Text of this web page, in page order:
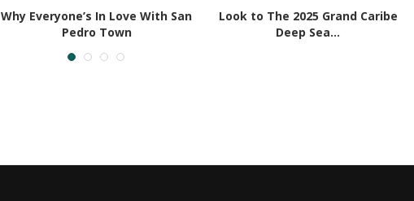
Why Everyone’s In Love With San
Pedro Town
Look to The 2025 Grand Caribe
Deep Sea...